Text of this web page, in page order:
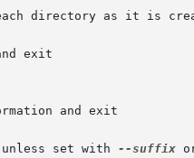
exit
set with
--suffix